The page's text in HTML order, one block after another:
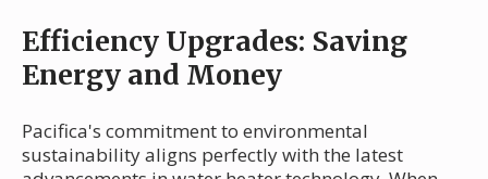
Efficiency Upgrades: Saving
Energy and Money
Pacifica's commitment to environmental
sustainability aligns perfectly with the latest